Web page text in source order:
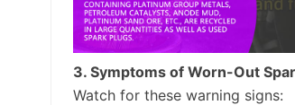
3. Symptoms of Worn-Out
Watch for these warning signs: